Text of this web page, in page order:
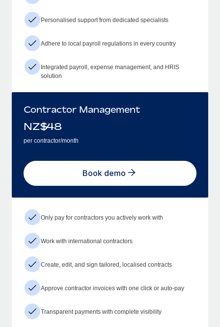
Personalised support from dedicated specialists
Adhere to local payroll regulations in every country
Integrated payroll, expense management, and HRIS
solution
Contractor Management
NZ$48
per contractor/month
Book demo
Only pay for contractors you actively work with
Work with international contractors
Create, edit, and sign tailored, localised contracts
Approve contractor invoices with one click or auto-pay
Transparent payments with complete visibility